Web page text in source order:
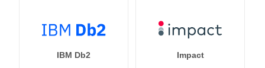
IBM Db2 Impact